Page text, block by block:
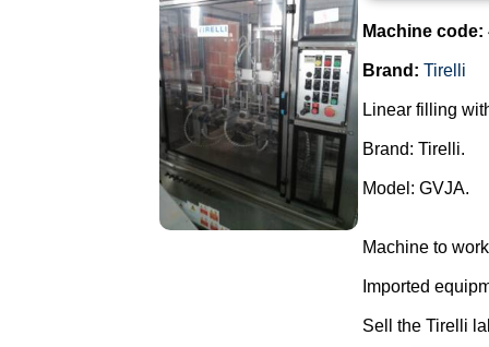
Machine code:
Brand: Tirelli
Linear filling
Brand: Tirelli.
Model: GVJA.
Machine to
Imported
Sell the Tirelli